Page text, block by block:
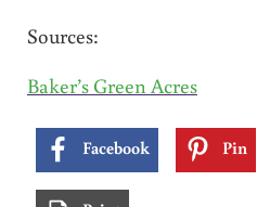
Sources:
Baker’s Green Acres
Facebook Pin